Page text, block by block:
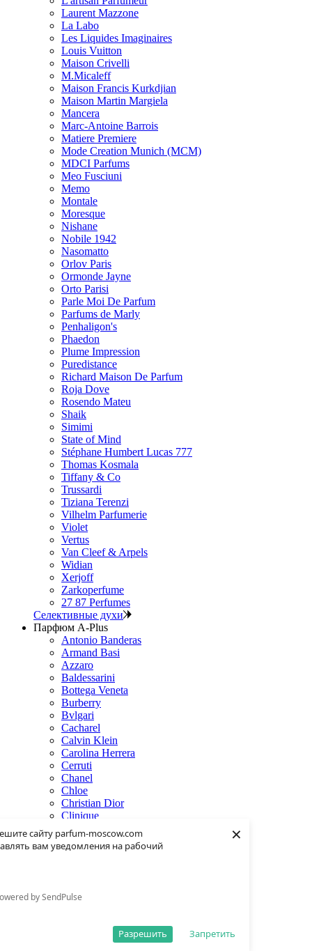
сайту parfum-moscow.com
вам уведомления на рабочий
by SendPulse
Запретить
Разрешить
×
Laurent Mazzone
La Labo
Les Liquides Imaginaires
Louis Vuitton
Maison Crivelli
M.Micaleff
Maison Francis Kurkdjian
Maison Martin Margiela
Mancera
Marc-Antoine Barrois
Matiere Premiere
Mode Creation Munich (MCM)
MDCI Parfums
Meo Fusciuni
Memo
Montale
Moresque
Nishane
Nobile 1942
Nasomatto
Orlov Paris
Ormonde Jayne
Orto Parisi
Parle Moi De Parfum
Parfums de Marly
Penhaligon's
Phaedon
Plume Impression
Puredistance
Richard Maison De Parfum
Roja Dove
Rosendo Mateu
Shaik
Simimi
State of Mind
Stéphane Humbert Lucas 777
Thomas Kosmala
Tiffany & Co
Trussardi
Tiziana Terenzi
Vilhelm Parfumerie
Violet
Vertus
Van Cleef & Arpels
Widian
Xerjoff
Zarkoperfume
27 87 Perfumes
Селективные духи
Парфюм A-Plus
Antonio Banderas
Armand Basi
Azzaro
Baldessarini
Bottega Veneta
Burberry
Bvlgari
Cacharel
Calvin Klein
Carolina Herrera
Cerruti
Chanel
Chloe
Christian Dior
Clinique
Creed
Dolce & Gabbana
Donna Karan
Eisenberg
Elie Saab
Estee Lauder